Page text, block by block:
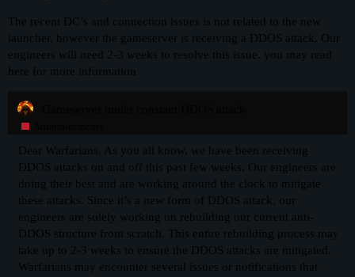
The recent DC’s and connection issues is not related to the new
launcher, however the gameserver is receiving a DDOS attack. Our
engineers will need 2-3 weeks to resolve this issue. you may read
here for more information
Dear Warfarians, As you all know, we have been receiving
DDOS attacks on and off this past few weeks. Our engineers are
doing their best and are working around the clock to mitigate
these attacks. Since it’s a new form of DDOS attack, our
engineers are solely working on rebuilding our current anti-
DDOS structure from scratch. This entire rebuilding process may
take up to 2-3 weeks to ensure the DDOS attacks are mitigated.
Warfarians may encounter several issues or notifications that